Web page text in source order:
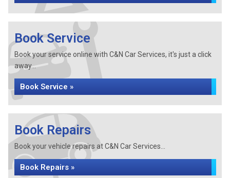
Book Service
Book your service online with C&N Car Services, it's just a click
away...
Book Service »
Book Repairs
Book your vehicle repairs at C&N Car Services...
Book Repairs »